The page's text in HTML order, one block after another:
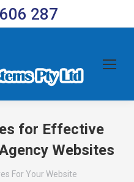
287
for Effective
Websites
For Your Website